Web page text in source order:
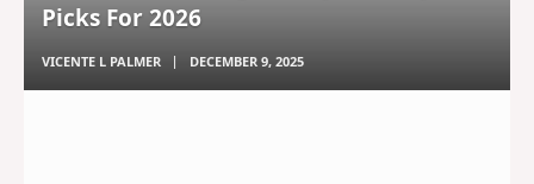
Picks For 2026
VICENTE L PALMER DECEMBER 9, 2025